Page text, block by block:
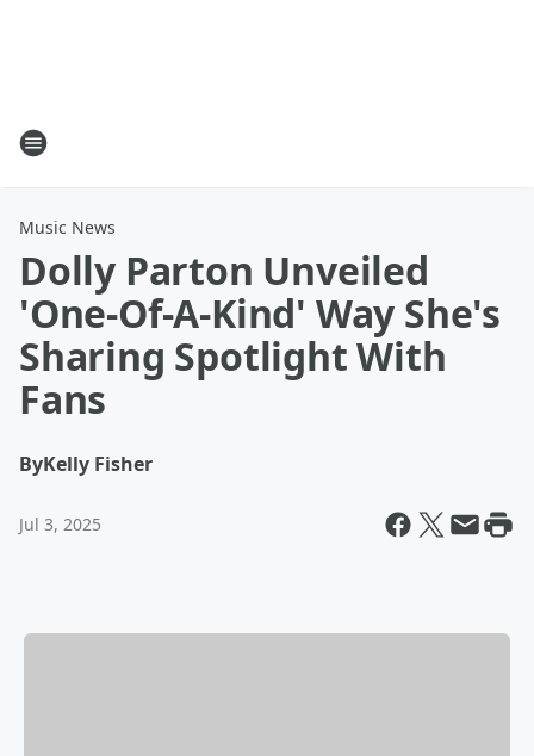
Music News
Dolly Parton Unveiled
'One-Of-A-Kind' Way She's
Sharing Spotlight With
Fans
ByKelly Fisher
Jul 3, 2025